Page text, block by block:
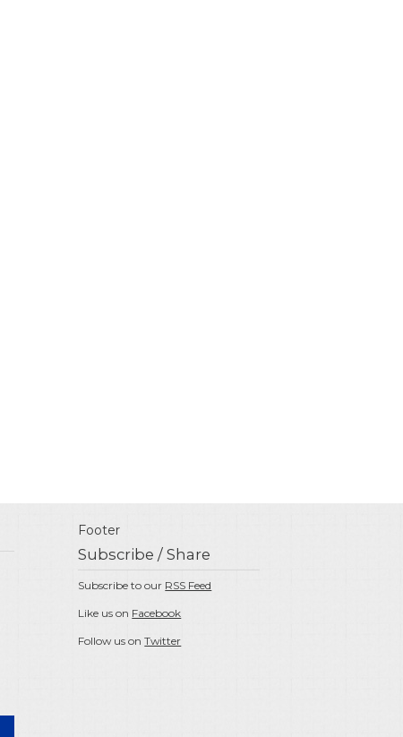
Footer
Subscribe / Share
Subscribe to our RSS Feed
Like us on Facebook
Follow us onTwitter